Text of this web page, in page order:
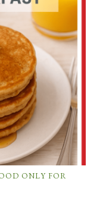
ONLY FOR